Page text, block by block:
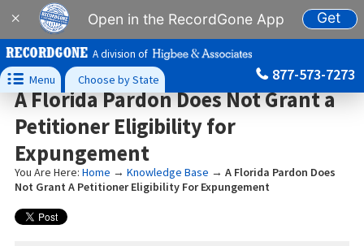
× Open in the RecordGone App Get
A division of
 Menu Choose by State 877-573-7273
A Florida Pardon Does Not Grant a
Petitioner Eligibility for
Expungement
You Are Here: Home → Knowledge Base → A Florida Pardon Does
Not Grant A Petitioner Eligibility For Expungement